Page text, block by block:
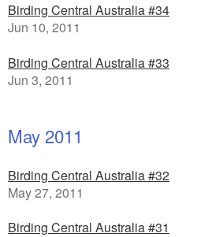
Birding Central Australia #34
Jun 10, 2011
Birding Central Australia #33
Jun 3, 2011
May 2011
Birding Central Australia #32
May 27, 2011
Birding Central Australia #31